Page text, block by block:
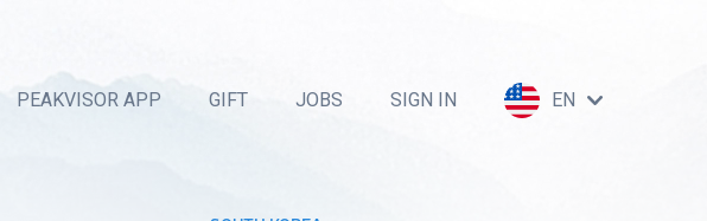
PEAKVISOR APP GIFT JOBS SIGN IN EN